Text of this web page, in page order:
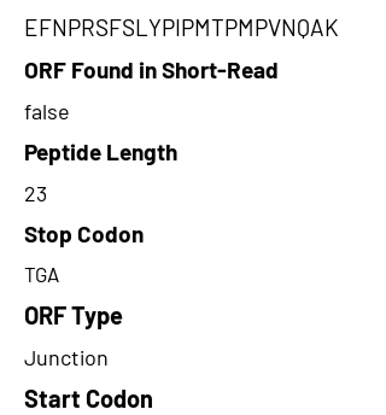
EFNPRSFSLYPIPMTPMPVNQAK
ORF Found in Short-Read
false
Peptide Length
23
Stop Codon
TGA
ORF Type
Junction
Start Codon